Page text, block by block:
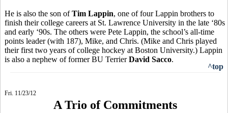
He is also the son ofTim Lappin, one of four Lappin brothers to
finish their college careers at St. Lawrence University in the late ‘80s
and early ‘90s. The others were Pete Lappin, the school’s all-time
points leader (with 187), Mike, and Chris. (Mike and Chris played
their first two years of college hockey at Boston University.) Lappin
is also a nephew of former BU TerrierDavid Sacco.
^top
Fri. 11/23/12
A Trio of Commitments